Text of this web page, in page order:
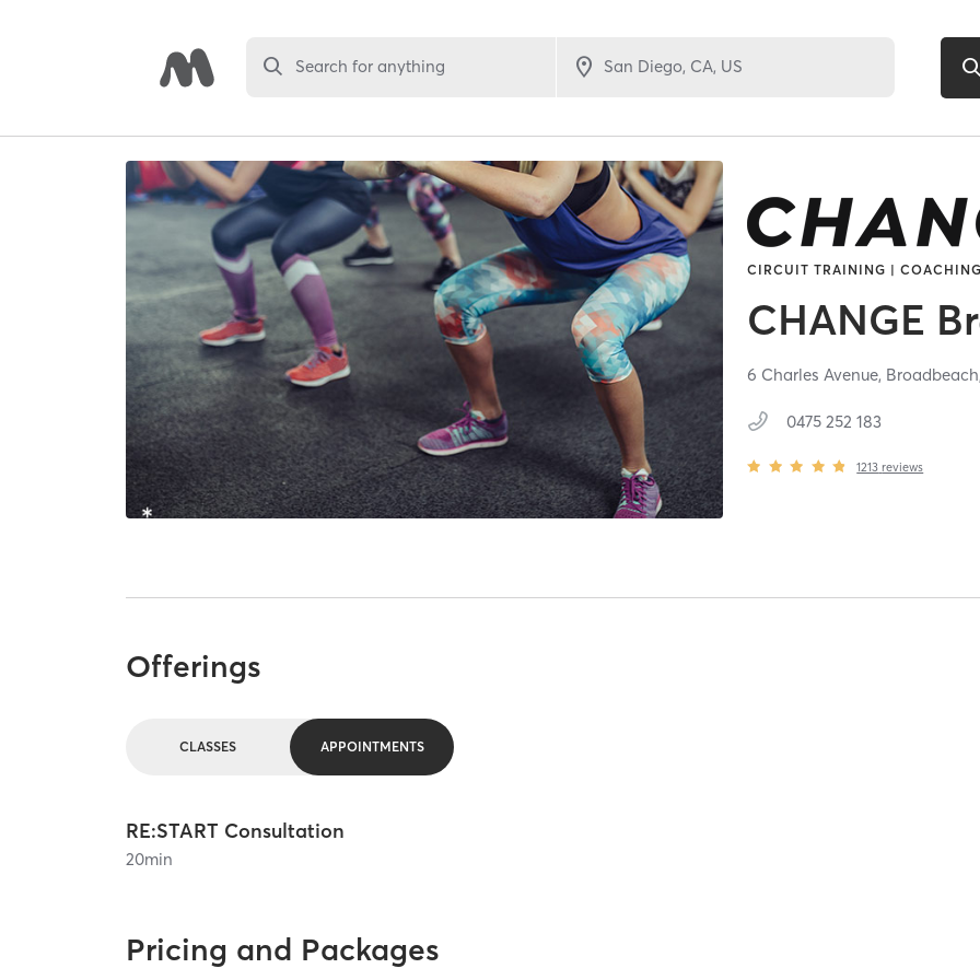
Search for anything
CIRCUIT TRAINING |
CHANGE
6 Charles Avenue,
0475 252 183
1213 reviews
Offerings
CLASSES APPOINTMENTS
RE:START Consultation
20min
Pricing and Packages